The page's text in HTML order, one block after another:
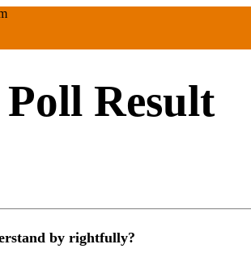
Result
by rightfully?